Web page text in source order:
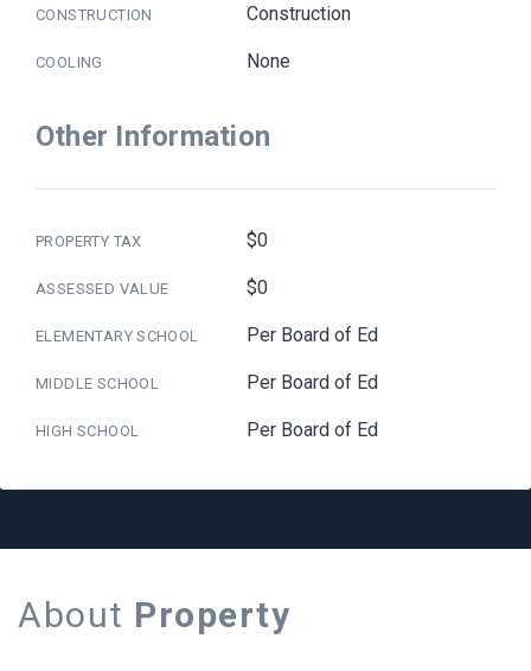
CONSTRUCTION Construction
COOLING None
Other Information
PROPERTY TAX $0
ASSESSED VALUE $0
ELEMENTARY SCHOOL Per Board of Ed
MIDDLE SCHOOL Per Board of Ed
HIGH SCHOOL Per Board of Ed
About Property